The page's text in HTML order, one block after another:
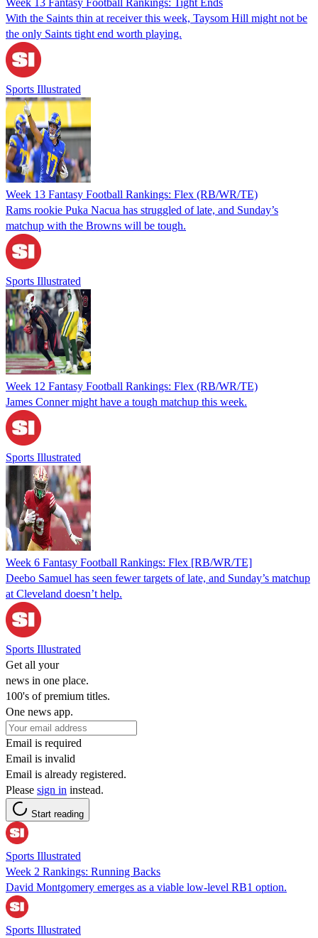
With the Saints thin at receiver this week, Taysom Hill might not be
the only Saints tight end worth playing.
Sports Illustrated
Week 13 Fantasy Football Rankings: Flex (RB/WR/TE)
Rams rookie Puka Nacua has struggled of late, and Sunday’s
matchup with the Browns will be tough.
Sports Illustrated
Week 12 Fantasy Football Rankings: Flex (RB/WR/TE)
James Conner might have a tough matchup this week.
Sports Illustrated
Week 6 Fantasy Football Rankings: Flex [RB/WR/TE]
Deebo Samuel has seen fewer targets of late, and Sunday’s matchup
at Cleveland doesn’t help.
Sports Illustrated
Get all your
news in one place.
100's of premium titles.
One news app.
Email is required
Email is invalid
Email is already registered.
Please sign in instead.
Start reading
Sports Illustrated
Week 2 Rankings: Running Backs
David Montgomery emerges as a viable low-level RB1 option.
Sports Illustrated